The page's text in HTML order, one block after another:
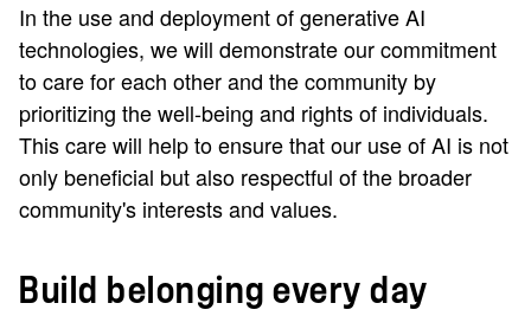
In the use and deployment of generative AI
technologies, we will demonstrate our commitment
to care for each other and the community by
prioritizing the well-being and rights of individuals.
This care will help to ensure that our use of AI is not
only beneficial but also respectful of the broader
community's interests and values.
Build belonging every day